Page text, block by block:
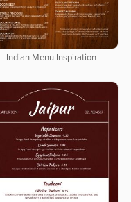
Indian Menu Inspiration